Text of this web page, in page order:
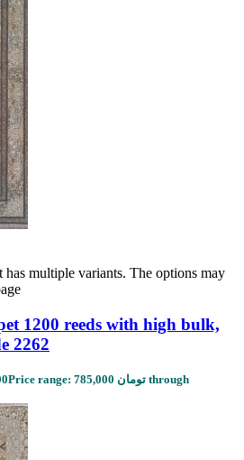
has multiple variants. The options may
1200 reeds with high bulk,
2262
Price range: 785,000 تومان through